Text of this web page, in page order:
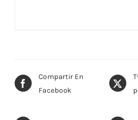
Compartir En
Facebook